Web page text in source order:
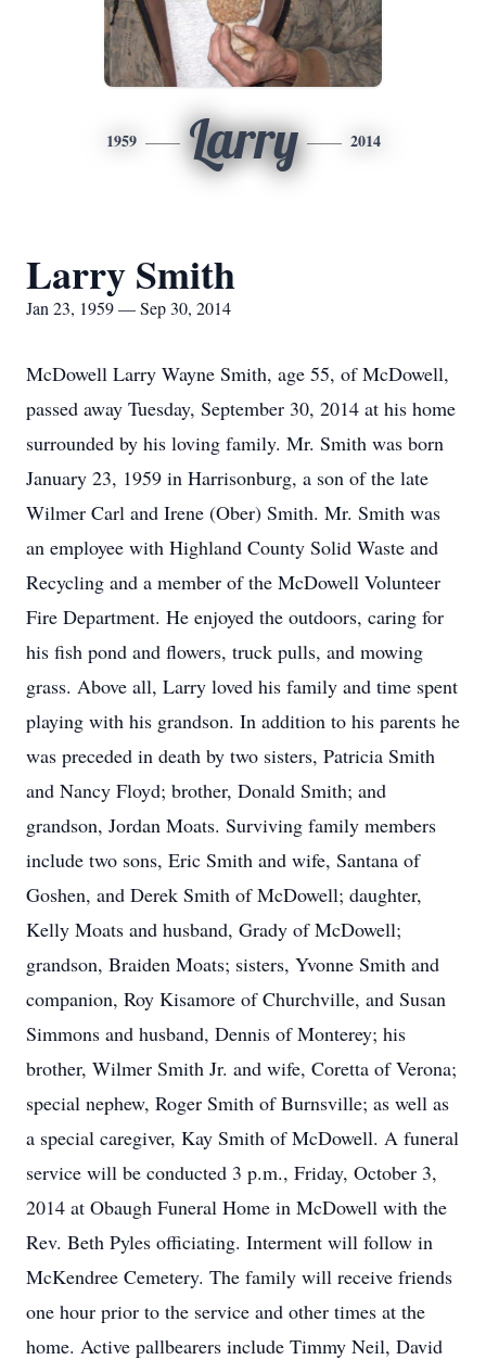
1959 Larry 2014
Larry Smith
Jan 23, 1959 — Sep 30, 2014
McDowell Larry Wayne Smith, age 55, of McDowell,
passed away Tuesday, September 30, 2014 at his home
surrounded by his loving family. Mr. Smith was born
January 23, 1959 in Harrisonburg, a son of the late
Wilmer Carl and Irene (Ober) Smith. Mr. Smith was
an employee with Highland County Solid Waste and
Recycling and a member of the McDowell Volunteer
Fire Department. He enjoyed the outdoors, caring for
his fish pond and flowers, truck pulls, and mowing
grass. Above all, Larry loved his family and time spent
playing with his grandson. In addition to his parents he
was preceded in death by two sisters, Patricia Smith
and Nancy Floyd; brother, Donald Smith; and
grandson, Jordan Moats. Surviving family members
include two sons, Eric Smith and wife, Santana of
Goshen, and Derek Smith of McDowell; daughter,
Kelly Moats and husband, Grady of McDowell;
grandson, Braiden Moats; sisters, Yvonne Smith and
companion, Roy Kisamore of Churchville, and Susan
Simmons and husband, Dennis of Monterey; his
brother, Wilmer Smith Jr. and wife, Coretta of Verona;
special nephew, Roger Smith of Burnsville; as well as
a special caregiver, Kay Smith of McDowell. A funeral
service will be conducted 3 p.m., Friday, October 3,
2014 at Obaugh Funeral Home in McDowell with the
Rev. Beth Pyles officiating. Interment will follow in
McKendree Cemetery. The family will receive friends
one hour prior to the service and other times at the
home. Active pallbearers include Timmy Neil, David